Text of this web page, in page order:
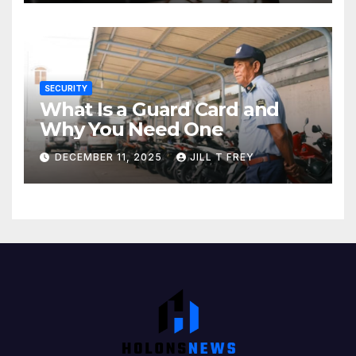
SECURITY
What Is a Guard Card and
Why You Need One
DECEMBER 11, 2025 JILL T FREY